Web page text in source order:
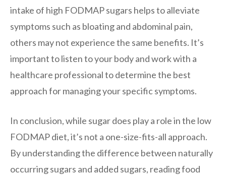
intake of high FODMAP sugars helps to alleviate
symptoms such as bloating and abdominal pain,
others may not experience the same benefits. It’s
important to listen to your body and work with a
healthcare professional to determine the best
approach for managing your specific symptoms.
In conclusion, while sugar does play a role in the low
FODMAP diet, it’s not a one-size-fits-all approach.
By understanding the difference between naturally
occurring sugars and added sugars, reading food